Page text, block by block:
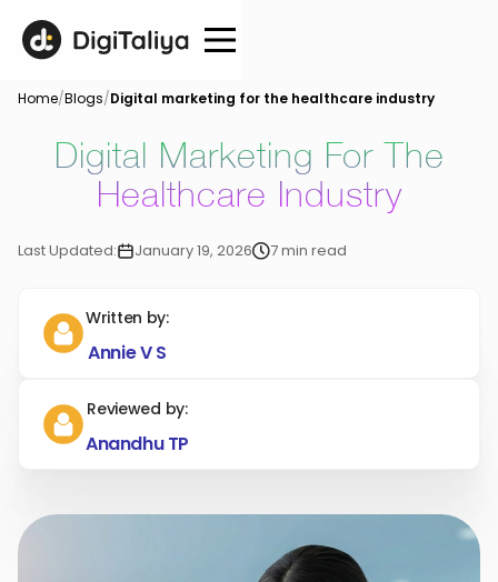
Home/Blogs/Digital marketing for the healthcare industry
Digital Marketing For The
Healthcare Industry
Last Updated: January 19, 2026 7 min read
Written by:
Annie V S
Reviewed by:
Anandhu TP